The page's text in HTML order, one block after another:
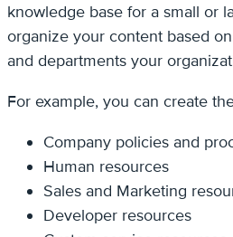
knowledge base for a small or
organize your content based
and departments your
For example, you can create
Company policies and
Human resources
Sales and Marketing
Developer resources